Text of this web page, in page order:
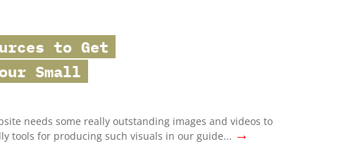
to Get
Small
needs some really outstanding images and videos to
tools for producing such visuals in our guide... →